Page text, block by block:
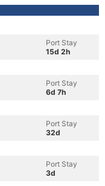
Port Stay
15d 2h
Port Stay
6d 7h
Port Stay
32d
Port Stay
3d